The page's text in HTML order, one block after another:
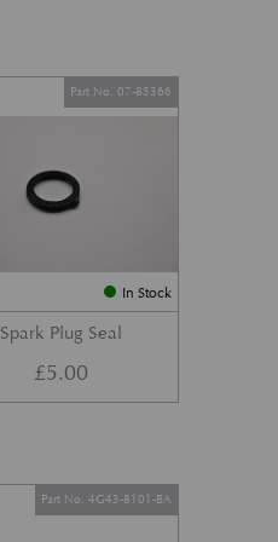
In Stock
Spark Plug Seal
Part No. 07-85366
£5.00
Part No. 4G43-8101-BA